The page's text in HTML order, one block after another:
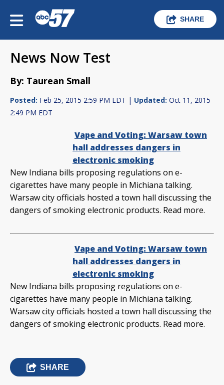
SHARE
News Now Test
By: Taurean Small
Posted: Feb 25, 2015 2:59 PM EDT | Updated: Oct 11, 2015
2:49 PM EDT
Vape and Voting: Warsaw town
hall addresses dangers in
electronic smoking
New Indiana bills proposing regulations on e-
cigarettes have many people in Michiana talking.
Warsaw city officials hosted a town hall discussing the
dangers of smoking electronic products. Read more.
Vape and Voting: Warsaw town
hall addresses dangers in
electronic smoking
New Indiana bills proposing regulations on e-
cigarettes have many people in Michiana talking.
Warsaw city officials hosted a town hall discussing the
dangers of smoking electronic products. Read more.
SHARE